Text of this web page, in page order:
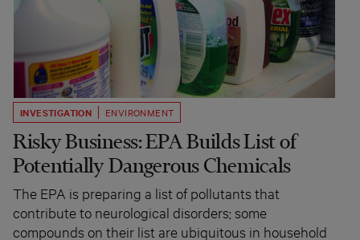
INVESTIGATION ENVIRONMENT
Risky Business: EPA Builds List of
Potentially Dangerous Chemicals
The EPA is preparing a list of pollutants that
contribute to neurological disorders; some
compounds on their list are ubiquitous in household